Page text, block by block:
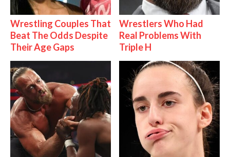
Wrestling Couples That
Beat The Odds Despite
Their Age Gaps
Wrestlers Who Had
Real Problems With
Triple H